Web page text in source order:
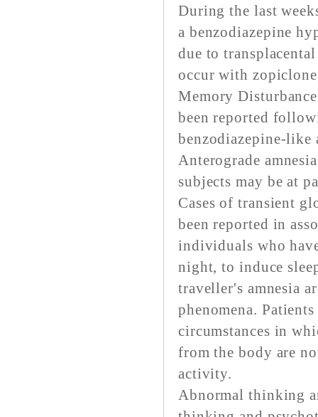
During the last
a benzodiazepine
due to
occur with
Memory
been reported
benzodiazepine-like
Anterograde
subjects may be at
Cases of transient
been reported in
individuals who
night, to induce
traveller's amnesia
phenomena.
circumstances in
from the body are
activity.
Abnormal thinking